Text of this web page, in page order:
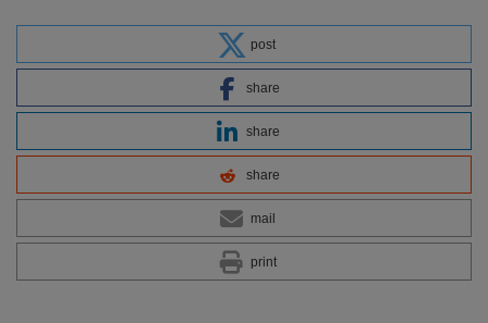
post
share
share
share
mail
print